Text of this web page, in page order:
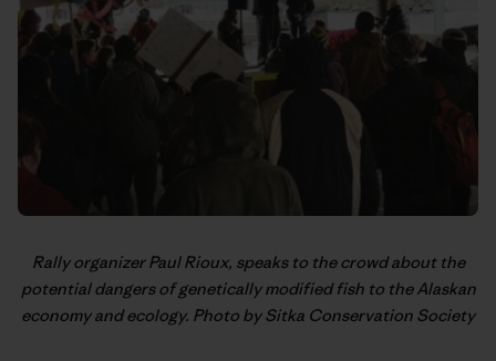
Rally organizer Paul Rioux, speaks to the crowd about the
potential dangers of genetically modified fish to the Alaskan
economy and ecology. Photo by Sitka Conservation Society